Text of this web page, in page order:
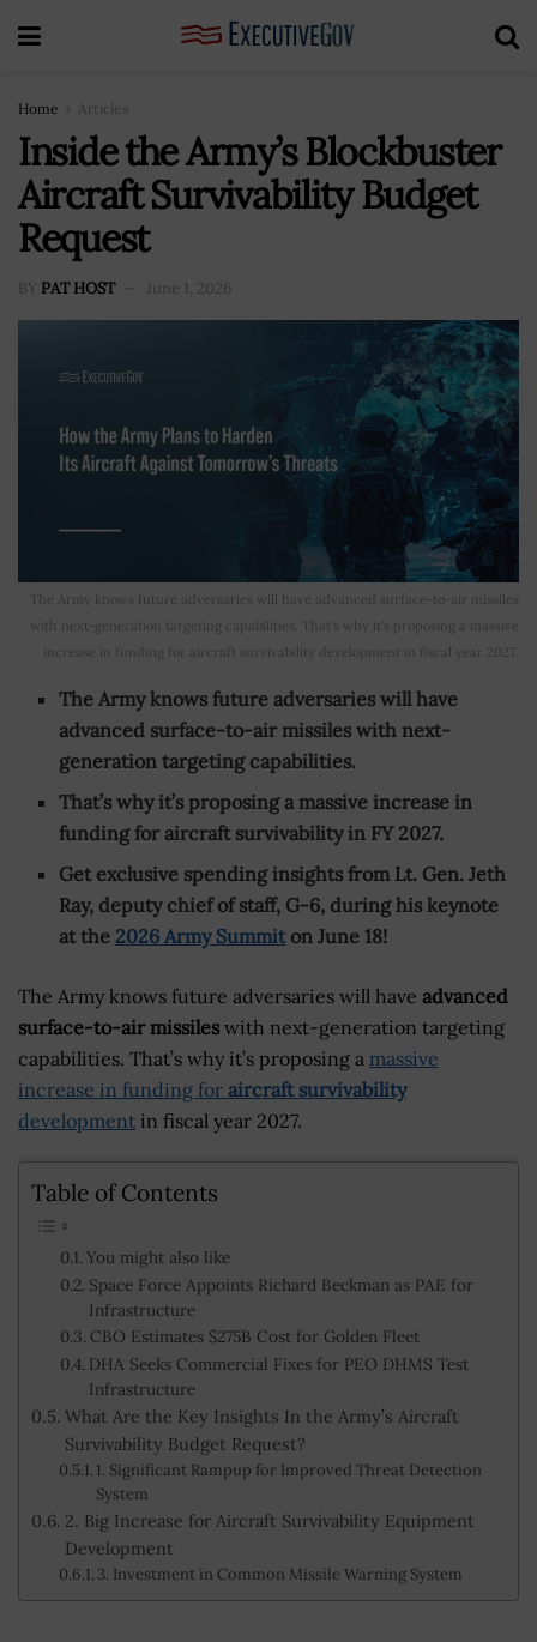
Home Articles
Inside the Army’s Blockbuster
Aircraft Survivability Budget
Request
BY PAT HOST June 1, 2026
The Army knows future adversaries will have advanced surface-to-air missiles
with next-generation targeting capabilities. That’s why it’s proposing a massive
increase in funding for aircraft survivability development in fiscal year 2027.
The Army knows future adversaries will have
advanced surface-to-air missiles with next-
generation targeting capabilities.
That’s why it’s proposing a massive increase in
funding for aircraft survivability in FY 2027.
Get exclusive spending insights from Lt. Gen. Jeth
Ray, deputy chief of staff, G-6, during his keynote
at the 2026 Army Summiton June 18!
The Army knows future adversaries will have advanced
surface-to-air missileswith next-generation targeting
capabilities. That’s why it’s proposing a massive
increase in funding for aircraft survivability
development in fiscal year 2027.
Table of Contents
You might also like
Space Force Appoints Richard Beckman as PAE for
Infrastructure
CBO Estimates $275B Cost for Golden Fleet
DHA Seeks Commercial Fixes for PEO DHMS Test
Infrastructure
What Are the Key Insights In the Army’s Aircraft
Survivability Budget Request?
1. Significant Rampup for Improved Threat Detection
System
2. Big Increase for Aircraft Survivability Equipment
Development
3. Investment in Common Missile Warning System